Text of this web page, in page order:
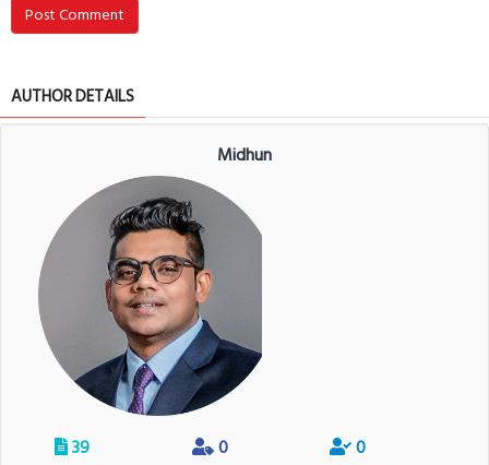
Post Comment
AUTHOR DETAILS
Midhun
39 0 0